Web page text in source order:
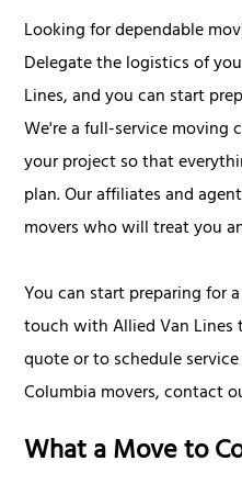
Looking for dependable
Delegate the logistics of
Lines, and you can start
We're a full-service moving
your project so that
plan. Our affiliates and
movers who will treat you
You can start preparing for
touch with Allied Van Lines
quote or to schedule
Columbia movers, contact
What a Move to